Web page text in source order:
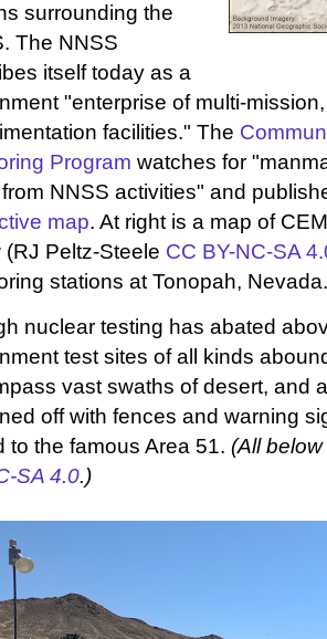
surrounding the
The NNSS
itself today as a
"enterprise of multi-
facilities." The
Program watches for
NNSS activities" and
map. At right is a map of
(RJ Peltz-Steele CC BY-NC-SA
stations at Tonopah, Nevada.
nuclear testing has abated
test sites of all kinds
vast swaths of desert, and
off with fences and warning
to the famous Area 51. (All
SA 4.0.)